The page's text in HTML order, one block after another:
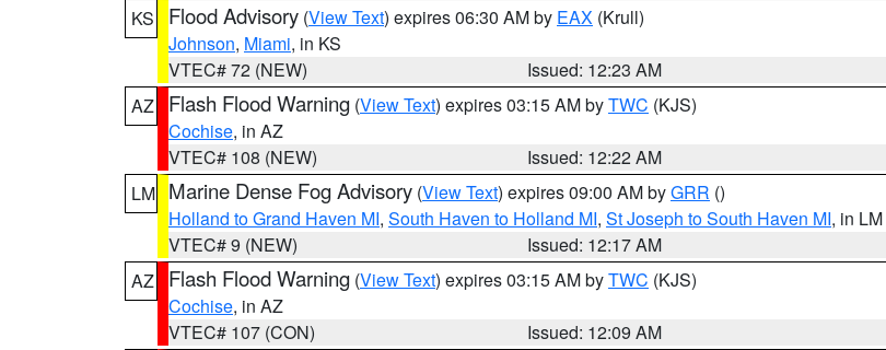
KS
Flood Advisory (View Text) expires 06:30 AM by EAX (Krull)
Johnson, Miami, in KS
VTEC# 72 (NEW)
Issued: 12:23 AM
AZ
Flash Flood Warning (View Text) expires 03:15 AM byTWC (KJS)
Cochise, in AZ
VTEC# 108 (NEW)
Issued: 12:22 AM
LM Marine Dense Fog Advisory (View Text) expires 09:00 AM byGRR ()
Holland to Grand Haven MI, South Haven to Holland MI, St Joseph to South Haven MI, in LM
VTEC# 9 (NEW)
Issued: 12:17 AM
AZ
Flash Flood Warning (View Text) expires 03:15 AM byTWC (KJS)
Cochise, in AZ
VTEC# 107 (CON)
Issued: 12:09 AM